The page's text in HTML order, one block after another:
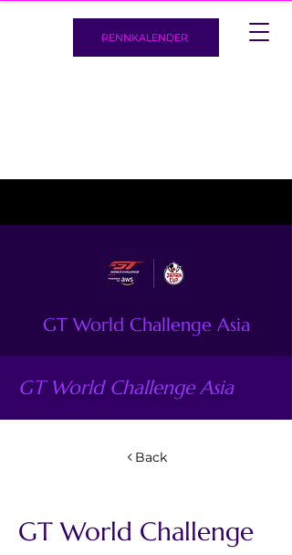
RENNKALENDER
GT World Challenge Asia
GT World Challenge Asia
Back
GT World Challenge